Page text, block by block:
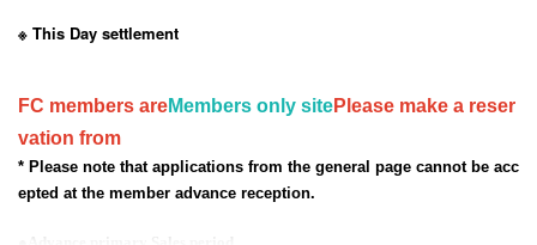
※ This Day settlement
FC members areMembers only sitePlease make a reser
vation from
* Please note that applications from the general page cannot be acc
epted at the member advance reception.